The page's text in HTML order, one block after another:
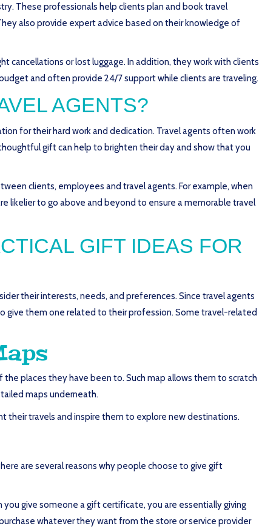
These professionals help clients plan and book travel
also provide expert advice based on their knowledge of
cancellations or lost luggage. In addition, they work with clients
and often provide 24/7 support while clients are traveling.
AGENTS?
for their hard work and dedication. Travel agents often work
gift can help to brighten their day and show that you
clients, employees and travel agents. For example, when
likelier to go above and beyond to ensure a memorable travel
GIFT IDEAS FOR
their interests, needs, and preferences. Since travel agents
them one related to their profession. Some travel-related
places they have been to. Such map allows them to scratch
maps underneath.
their travels and inspire them to explore new destinations.
are several reasons why people choose to give gift
give someone a gift certificate, you are essentially giving
whatever they want from the store or service provider